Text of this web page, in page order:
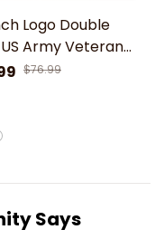
Logo Double
Army Veteran
Windbreaker
$76.99
Says